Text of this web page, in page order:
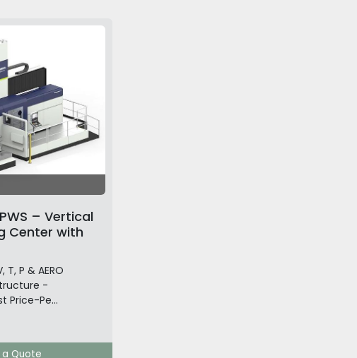
– Vertical
Center with
T, P & AERO
-
Price-Pe...
Quote